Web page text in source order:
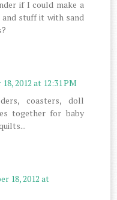
if I could make a
stuff it with sand
2012 at 12:31 PM
coasters, doll
together for baby
18, 2012 at